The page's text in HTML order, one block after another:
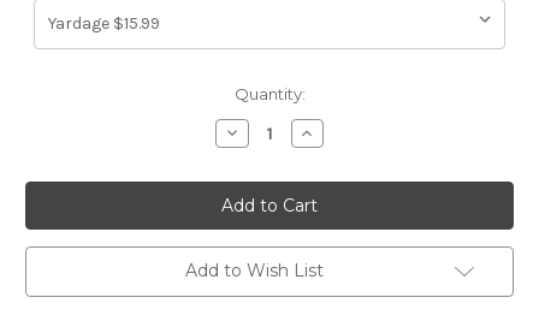
Quantity:
Decrease
Quantity
7060311
THOMPSON
SAND
Houndstooth
Print
Upholstery
And
Drapery
Increase
Quantity
7060311
THOMPSON
SAND
Houndstooth
Print
Upholstery
And
Drapery
Add to Wish List